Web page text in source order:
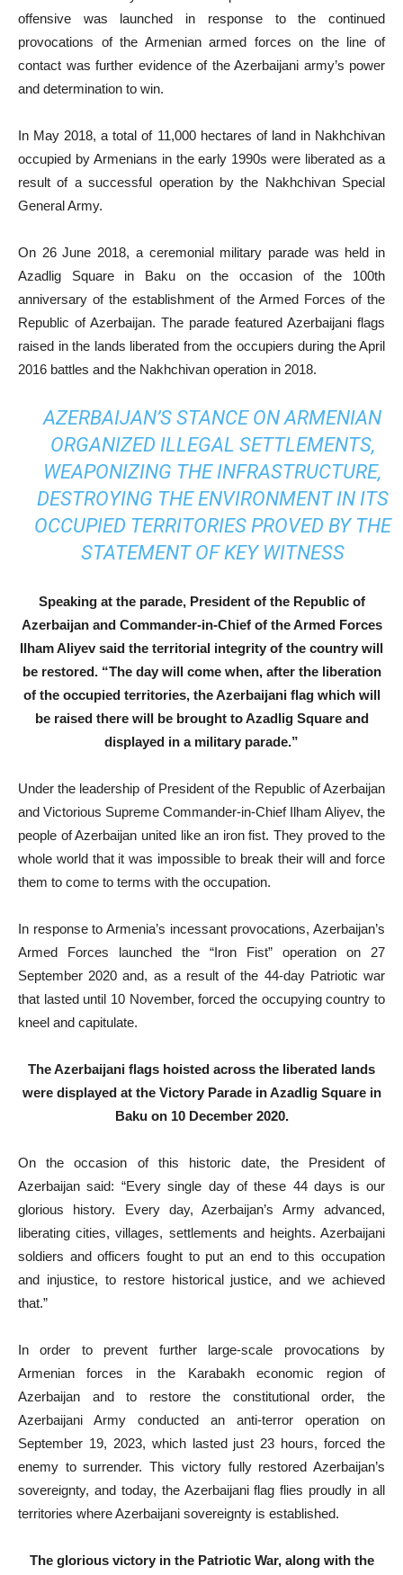
offensive was launched in response to the continued
provocations of the Armenian armed forces on the line of
contact was further evidence of the Azerbaijani army’s power
and determination to win.
In May 2018, a total of 11,000 hectares of land in Nakhchivan
occupied by Armenians in the early 1990s were liberated as a
result of a successful operation by the Nakhchivan Special
General Army.
On 26 June 2018, a ceremonial military parade was held in
Azadlig Square in Baku on the occasion of the 100th
anniversary of the establishment of the Armed Forces of the
Republic of Azerbaijan. The parade featured Azerbaijani flags
raised in the lands liberated from the occupiers during the April
2016 battles and the Nakhchivan operation in 2018.
AZERBAIJAN’S STANCE ON ARMENIAN
ORGANIZED ILLEGAL SETTLEMENTS,
WEAPONIZING THE INFRASTRUCTURE,
DESTROYING THE ENVIRONMENT IN ITS
OCCUPIED TERRITORIES PROVED BY THE
STATEMENT OF KEY WITNESS
Speaking at the parade, President of the Republic of
Azerbaijan and Commander-in-Chief of the Armed Forces
Ilham Aliyev said the territorial integrity of the country will
be restored. “The day will come when, after the liberation
of the occupied territories, the Azerbaijani flag which will
be raised there will be brought to Azadlig Square and
displayed in a military parade.”
Under the leadership of President of the Republic of Azerbaijan
and Victorious Supreme Commander-in-Chief Ilham Aliyev, the
people of Azerbaijan united like an iron fist. They proved to the
whole world that it was impossible to break their will and force
them to come to terms with the occupation.
In response to Armenia’s incessant provocations, Azerbaijan’s
Armed Forces launched the “Iron Fist” operation on 27
September 2020 and, as a result of the 44-day Patriotic war
that lasted until 10 November, forced the occupying country to
kneel and capitulate.
The Azerbaijani flags hoisted across the liberated lands
were displayed at the Victory Parade in Azadlig Square in
Baku on 10 December 2020.
On the occasion of this historic date, the President of
Azerbaijan said: “Every single day of these 44 days is our
glorious history. Every day, Azerbaijan’s Army advanced,
liberating cities, villages, settlements and heights. Azerbaijani
soldiers and officers fought to put an end to this occupation
and injustice, to restore historical justice, and we achieved
that.”
In order to prevent further large-scale provocations by
Armenian forces in the Karabakh economic region of
Azerbaijan and to restore the constitutional order, the
Azerbaijani Army conducted an anti-terror operation on
September 19, 2023, which lasted just 23 hours, forced the
enemy to surrender. This victory fully restored Azerbaijan’s
sovereignty, and today, the Azerbaijani flag flies proudly in all
territories where Azerbaijani sovereignty is established.
The glorious victory in the Patriotic War, along with the